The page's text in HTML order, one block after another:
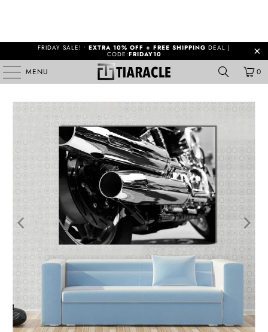
FRIDAY SALE! • EXTRA 10% OFF + FREE SHIPPING DEAL |
CODE:FRIDAY10
MENU 0